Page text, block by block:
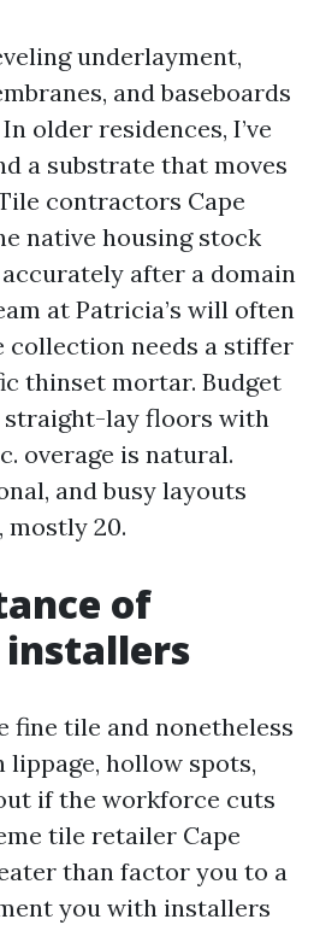
underlayment,
and baseboards
older residences, I’ve
a substrate that moves
contractors Cape
native housing stock
after a domain
at Patricia’s will often
collection needs a stiffer
thinset mortar. Budget
straight-lay floors with
overage is natural.
and busy layouts
mostly 20.
of
fine tile and nonetheless
hollow spots,
if the workforce cuts
tile retailer Cape
than factor you to a
you with installers